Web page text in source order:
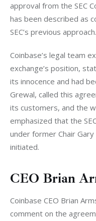
approval from the SEC
has been described as
SEC’s previous approach.
Coinbase’s legal team
exchange’s position,
its innocence and had
Grewal, called this
its customers, and the
emphasized that the
under former Chair
initiated.
CEO Brian
Coinbase CEO Brian
comment on the